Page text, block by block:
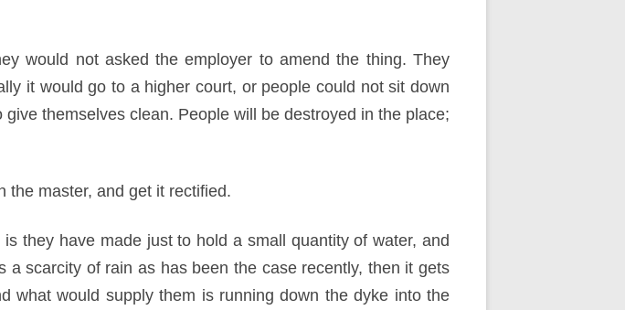
would not asked the employer to amend the thing. They
it would go to a higher court, or people could not sit down
themselves clean. People will be destroyed in the place;
the master, and get it rectified.
they have made just to hold a small quantity of water, and
scarcity of rain as has been the case recently, then it gets
what would supply them is running down the dyke into the